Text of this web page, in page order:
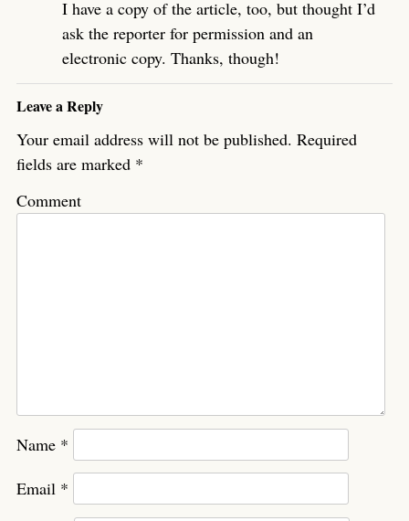
I have a copy of the article, too, but thought I’d
ask the reporter for permission and an
electronic copy. Thanks, though!
Leave a Reply
Your email address will not be published. Required
fields are marked *
Comment
Name *
Email *